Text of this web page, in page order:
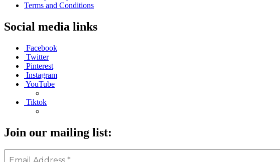
Terms and Conditions
Social media links
Facebook
Twitter
Pinterest
Instagram
YouTube
Tiktok
Join our mailing list: